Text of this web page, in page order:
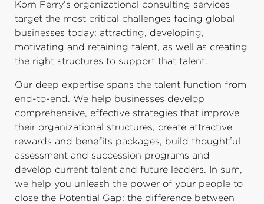
Korn Ferry’s organizational consulting services
target the most critical challenges facing global
businesses today: attracting, developing,
motivating and retaining talent, as well as creating
the right structures to support that talent.
Our deep expertise spans the talent function from
end-to-end. We help businesses develop
comprehensive, effective strategies that improve
their organizational structures, create attractive
rewards and benefits packages, build thoughtful
assessment and succession programs and
develop current talent and future leaders. In sum,
we help you unleash the power of your people to
close the Potential Gap: the difference between